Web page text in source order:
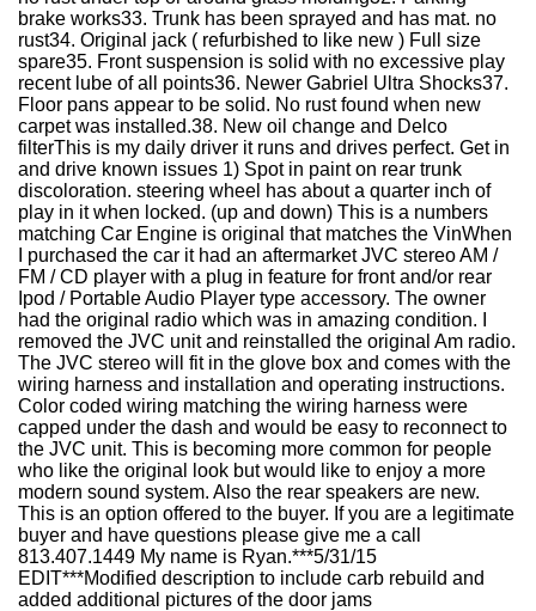
brake works33. Trunk has been sprayed and has mat. no
rust34. Original jack ( refurbished to like new ) Full size
spare35. Front suspension is solid with no excessive play
recent lube of all points36. Newer Gabriel Ultra Shocks37.
Floor pans appear to be solid. No rust found when new
carpet was installed.38. New oil change and Delco
filterThis is my daily driver it runs and drives perfect. Get in
and drive known issues 1) Spot in paint on rear trunk
discoloration. steering wheel has about a quarter inch of
play in it when locked. (up and down) This is a numbers
matching Car Engine is original that matches the VinWhen
I purchased the car it had an aftermarket JVC stereo AM /
FM / CD player with a plug in feature for front and/or rear
Ipod / Portable Audio Player type accessory. The owner
had the original radio which was in amazing condition. I
removed the JVC unit and reinstalled the original Am radio.
The JVC stereo will fit in the glove box and comes with the
wiring harness and installation and operating instructions.
Color coded wiring matching the wiring harness were
capped under the dash and would be easy to reconnect to
the JVC unit. This is becoming more common for people
who like the original look but would like to enjoy a more
modern sound system. Also the rear speakers are new.
This is an option offered to the buyer. If you are a legitimate
buyer and have questions please give me a call
813.407.1449 My name is Ryan.***5/31/15
EDIT***Modified description to include carb rebuild and
added additional pictures of the door jams